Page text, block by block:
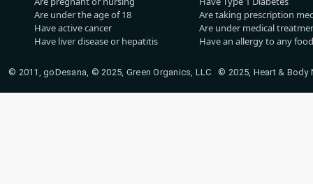
Are under the age of 18
Have active cancer
Have liver disease or hepatitis
Are taking prescription
Are under medical
Have an allergy to any
© 2011, goDesana, © 2025, Green Organics, LLC © 2025, Heart &